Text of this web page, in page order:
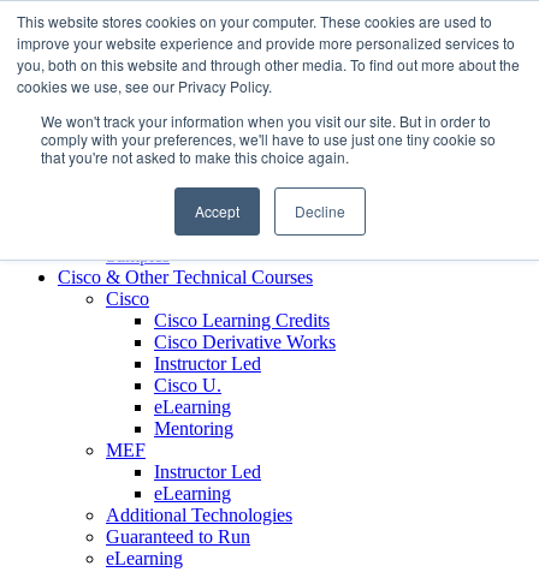
This website stores cookies on your computer. These cookies are used to
improve your website experience and provide more personalized services to
you, both on this website and through other media. To find out more about the
cookies we use, see our Privacy Policy.
We won't track your information when you visit our site. But in order to
comply with your preferences, we'll have to use just one tiny cookie so
that you're not asked to make this choice again.
Accept Decline
Skip to content
Contact us today 703.467.8600
Partners
Custom L&D Services
Onboarding
Sales Enablement
Learning Reinforcement
Case Studies
Samples
Cisco & Other Technical Courses
Cisco
Cisco Learning Credits
Cisco Derivative Works
Instructor Led
Cisco U.
eLearning
Mentoring
MEF
Instructor Led
eLearning
Additional Technologies
Guaranteed to Run
eLearning